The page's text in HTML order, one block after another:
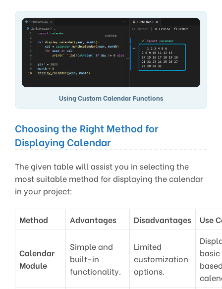
Using Custom Calendar Functions
Choosing the Right Method for
Displaying Calendar
The given table will assist you in selecting the
most suitable method for displaying the calendar
in your project:
Method Advantages Disadvantages Use
Calendar
Module
Simple and
built-in
functionality.
Limited
customization
options.